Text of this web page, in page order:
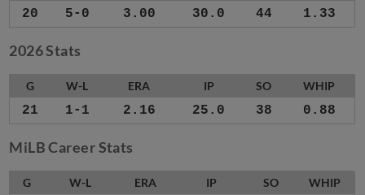
20 5-0 3.00 30.0 44 1.33
2026 Stats
G W-L ERA IP SO WHIP
21 1-1 2.16 25.0 38 0.88
MiLB Career Stats
G W-L ERA IP SO WHIP